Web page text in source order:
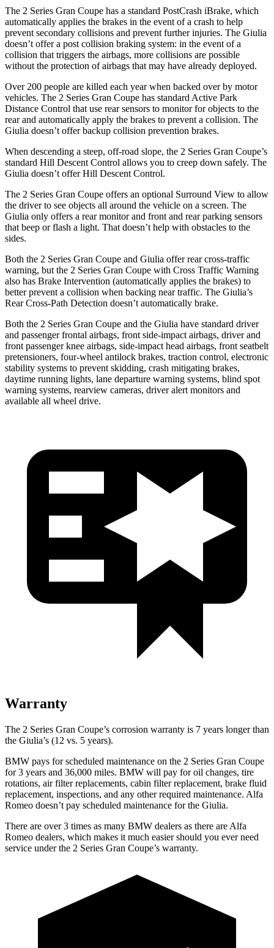
The 2 Series Gran Coupe has a standard PostCrash iBrake, which
automatically applies the brakes in the event of a crash to help
prevent secondary collisions and prevent further injuries. The Giulia
doesn’t offer a post collision braking system: in the event of a
collision that triggers the airbags, more collisions are possible
without the protection of airbags that may have already deployed.
Over 200 people are killed each year when backed over by motor
vehicles. The 2 Series Gran Coupe has standard Active Park
Distance Control that use rear sensors to monitor for objects to the
rear and automatically apply the brakes to prevent a collision. The
Giulia doesn’t offer backup collision prevention brakes.
When descending a steep, off-road slope, the 2 Series Gran Coupe’s
standard Hill Descent Control allows you to creep down safely. The
Giulia doesn’t offer Hill Descent Control.
The 2 Series Gran Coupe offers an optional Surround View to allow
the driver to see objects all around the vehicle on a screen. The
Giulia only offers a rear monitor and front and rear parking sensors
that beep or flash a light. That doesn’t help with obstacles to the
sides.
Both the 2 Series Gran Coupe and Giulia offer rear cross-traffic
warning, but the 2 Series Gran Coupe with Cross Traffic Warning
also has Brake Intervention (automatically applies the brakes) to
better prevent a collision when backing near traffic. The Giulia’s
Rear Cross-Path Detection doesn’t automatically brake.
Both the 2 Series Gran Coupe and the Giulia have standard driver
and passenger frontal airbags, front side-impact airbags, driver and
front passenger knee airbags, side-impact head airbags, front seatbelt
pretensioners, four-wheel antilock brakes, traction control, electronic
stability systems to prevent skidding, crash mitigating brakes,
daytime running lights, lane departure warning systems, blind spot
warning systems, rearview cameras, driver alert monitors and
available all wheel drive.
Warranty
The 2 Series Gran Coupe’s corrosion warranty is 7 years longer than
the Giulia’s (12 vs. 5 years).
BMW pays for scheduled maintenance on the 2 Series Gran Coupe
for 3 years and 36,000 miles. BMW will pay for oil changes, tire
rotations, air filter replacements, cabin filter replacement, brake fluid
replacement, inspections, and any other required maintenance. Alfa
Romeo doesn’t pay scheduled maintenance for the Giulia.
There are over 3 times as many BMW dealers as there are Alfa
Romeo dealers, which makes it much easier should you ever need
service under the 2 Series Gran Coupe’s warranty.